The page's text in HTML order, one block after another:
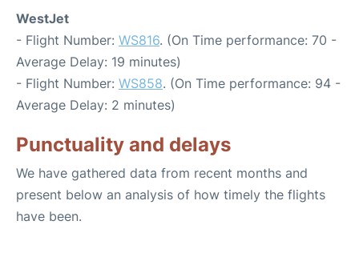
WestJet
- Flight Number: WS816. (On Time performance: 70 -
Average Delay: 19 minutes)
- Flight Number: WS858. (On Time performance: 94 -
Average Delay: 2 minutes)
Punctuality and delays
We have gathered data from recent months and
present below an analysis of how timely the flights
have been.